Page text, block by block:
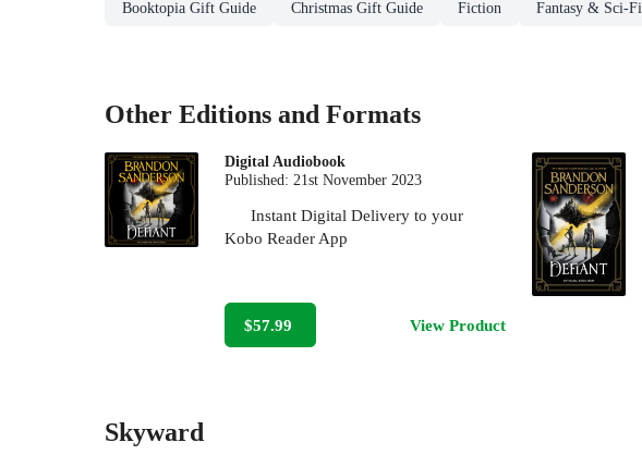
Booktopia Gift Guide Christmas Gift Guide Fiction Fantasy & Sci-Fi
Other Editions and Formats
Digital Audiobook
Published:21st November 2023
Instant Digital Delivery to your
Kobo Reader App
$57.99 View Product
Skyward